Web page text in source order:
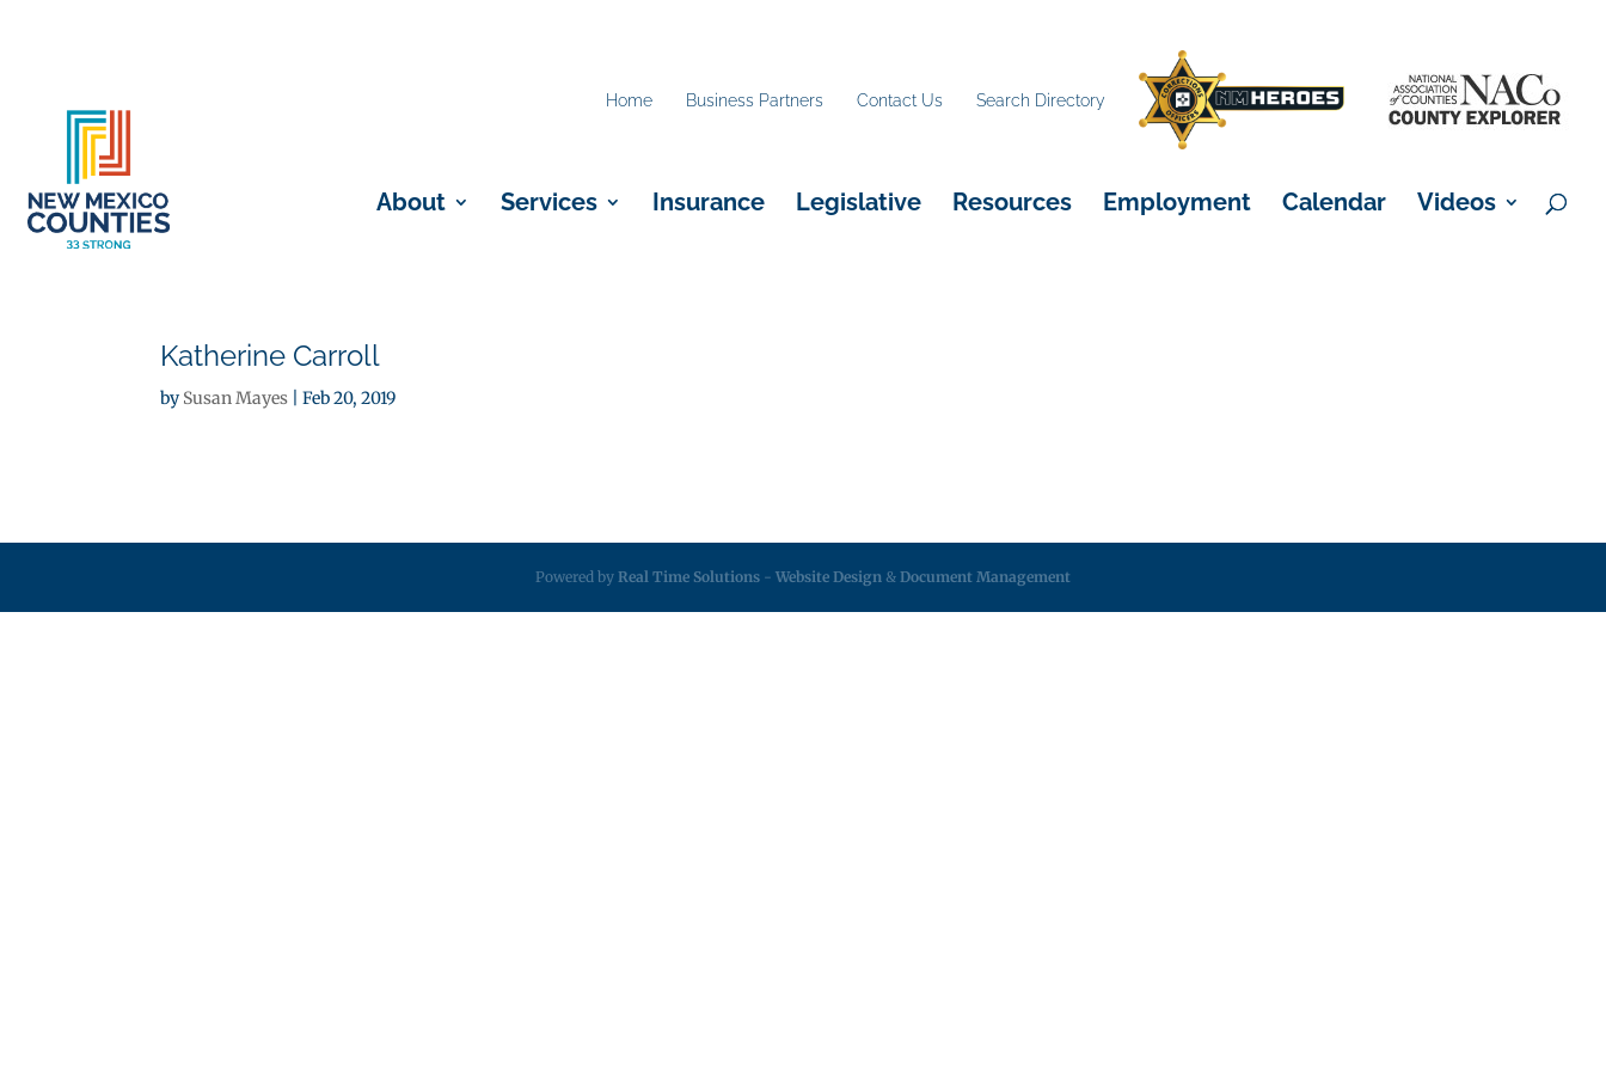
Home Business Partners Contact Us Search Directory
About Services Insurance Legislative Resources Employment Calendar Videos
Katherine Carroll
by Susan Mayes |Feb 20, 2019
Powered by Real Time Solutions - Website Design & Document Management